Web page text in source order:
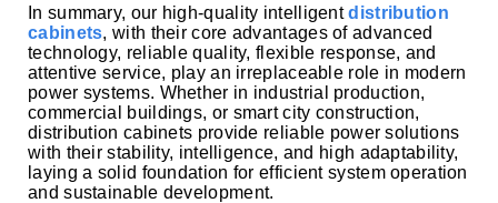
In summary, our high-quality intelligentdistribution
cabinets, with their core advantages of advanced
technology, reliable quality, flexible response, and
attentive service, play an irreplaceable role in modern
power systems. Whether in industrial production,
commercial buildings, or smart city construction,
distribution cabinets provide reliable power solutions
with their stability, intelligence, and high adaptability,
laying a solid foundation for efficient system operation
and sustainable development.